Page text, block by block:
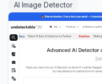
AI Image Detector